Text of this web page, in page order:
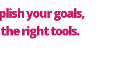
your goals,
right tools.